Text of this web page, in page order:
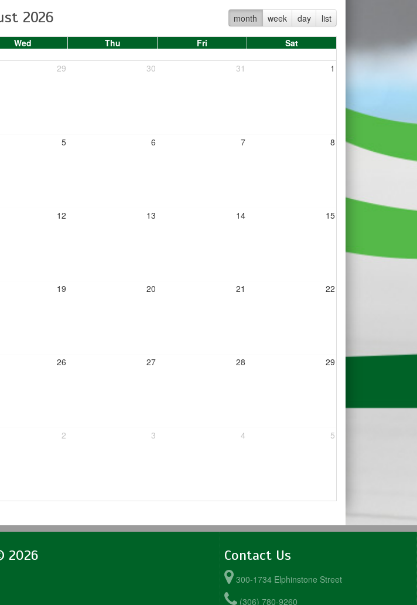
month week day list
2026
Wed Thu Fri Sat
29 30 31 1
5 6 7 8
12 13 14 15
19 20 21 22
26 27 28 29
2 3 4 5
2026
Contact Us
300-1734 Elphinstone Street
(306) 780-9260